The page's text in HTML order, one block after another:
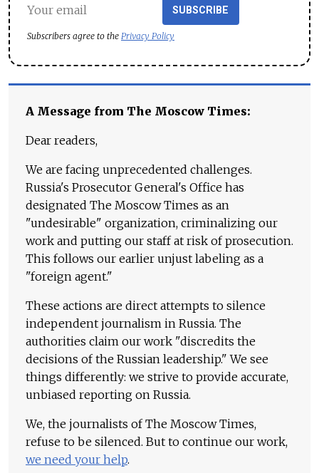
SUBSCRIBE
Subscribers agree to the Privacy Policy
A Message from The Moscow Times:
Dear readers,
We are facing unprecedented challenges.
Russia's Prosecutor General's Office has
designated The Moscow Times as an
"undesirable" organization, criminalizing our
work and putting our staff at risk of prosecution.
This follows our earlier unjust labeling as a
"foreign agent."
These actions are direct attempts to silence
independent journalism in Russia. The
authorities claim our work "discredits the
decisions of the Russian leadership." We see
things differently: we strive to provide accurate,
unbiased reporting on Russia.
We, the journalists of The Moscow Times,
refuse to be silenced. But to continue our work,
we need your help.